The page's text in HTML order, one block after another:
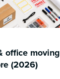
office moving
(2026)